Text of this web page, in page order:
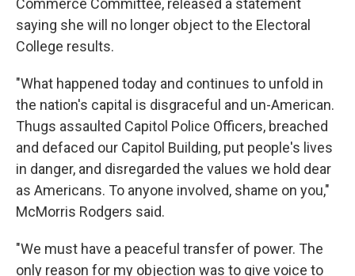
Commerce Committee, released a statement
saying she will no longer object to the Electoral
College results.
"What happened today and continues to unfold in
the nation's capital is disgraceful and un-American.
Thugs assaulted Capitol Police Officers, breached
and defaced our Capitol Building, put people's lives
in danger, and disregarded the values we hold dear
as Americans. To anyone involved, shame on you,"
McMorris Rodgers said.
"We must have a peaceful transfer of power. The
only reason for my objection was to give voice to